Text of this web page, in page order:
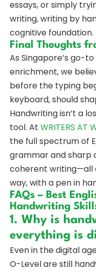
essays, or simply
writing, writing by
cognitive foundation.
Final Thoughts
As Singapore’s go-
enrichment, we
before the typing
keyboard, should
Handwriting isn’t a
tool. At WRITERS AT
the full spectrum of
grammar and sharp
coherent writing—all
way, with a pen in
FAQs – Best
Handwriting
1. Why is
everything is
Even in the digital
O-Level are still